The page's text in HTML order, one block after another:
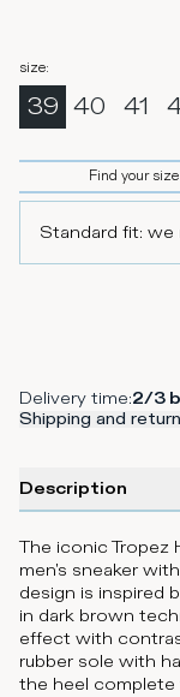
size:
39 40 41
Find your size
Standard fit: we
Delivery time:2/3
Shipping and
Description
The iconic Tropez
men's sneaker
design is inspired
in dark brown
effect with
rubber sole with
the heel